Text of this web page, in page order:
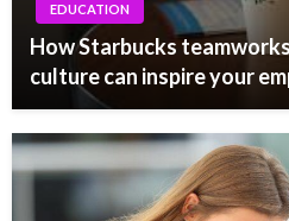
EDUCATION
How Starbucks
culture can inspire your